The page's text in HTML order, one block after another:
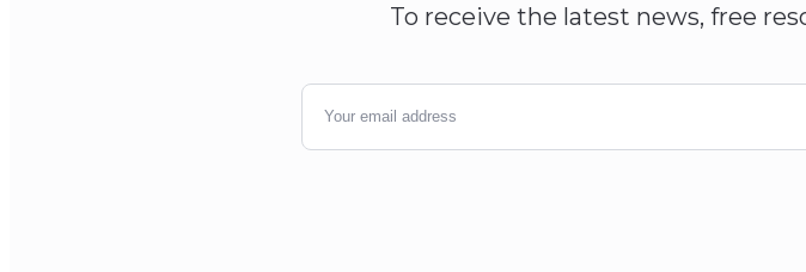
To receive the latest news, free